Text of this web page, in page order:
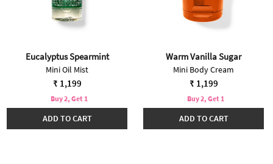
Eucalyptus Spearmint
Mini Oil Mist
₹ 1,199
Buy 2, Get 1
ADD TO CART
Warm Vanilla Sugar
Mini Body Cream
₹ 1,199
Buy 2, Get 1
ADD TO CART